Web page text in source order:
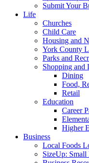
Submit Your
Life
Churches
Child Care
Housing and
York County
Parks and
Shopping and
Dining
Food,
Retail
Education
Career
Higher
Business
Local Foods
SizeUp: Small